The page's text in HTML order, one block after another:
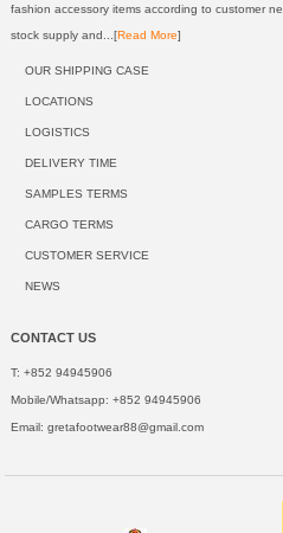
fashion accessory items according to customer
stock supply and...[Read More]
OUR SHIPPING CASE
LOCATIONS
LOGISTICS
DELIVERY TIME
SAMPLES TERMS
CARGO TERMS
CUSTOMER SERVICE
NEWS
CONTACT US
T: +852 94945906
Mobile/Whatsapp: +852 94945906
Email: gretafootwear88@gmail.com